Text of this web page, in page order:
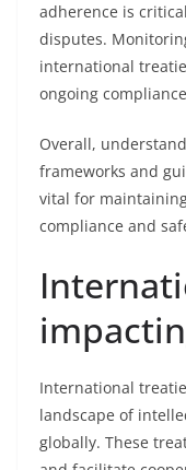
adherence is
disputes.
international
ongoing
Overall,
frameworks and
vital for
compliance and
International
landscape of
globally. These